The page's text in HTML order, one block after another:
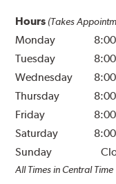
Hours (Takes
Monday
Tuesday
Wednesday
Thursday
Friday
Saturday
Sunday
All Times in Central Time